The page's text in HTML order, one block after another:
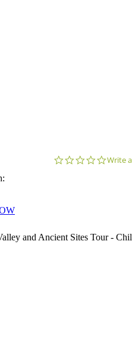
and Ancient Sites Tour -
0.0
Write